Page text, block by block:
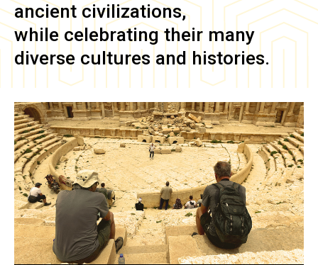
ancient civilizations,
while celebrating their many
diverse cultures and histories.